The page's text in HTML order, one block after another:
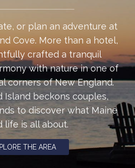
or plan an adventure at
Cove. More than a hotel,
crafted a tranquil
with nature in one of
corners of New England.
Island beckons couples,
to discover what Maine
life is all about.
THE AREA